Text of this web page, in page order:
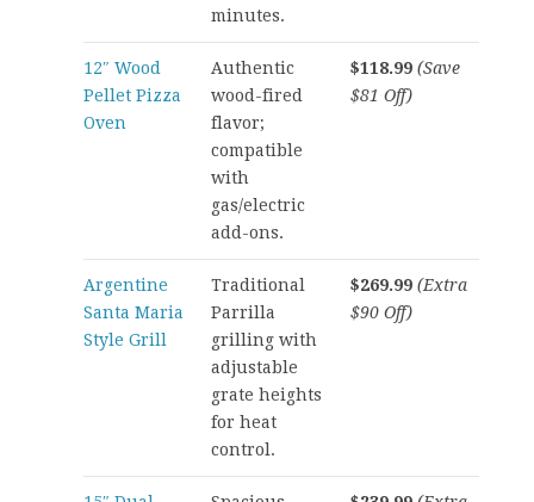
minutes.
12″ Wood
Pellet Pizza
Oven
Authentic
wood-fired
flavor;
compatible
with
gas/electric
add-ons.
$118.99 (Save
$81 Off)
Argentine
Santa Maria
Style Grill
Traditional
Parrilla
grilling with
adjustable
grate heights
for heat
control.
$269.99 (Extra
$90 Off)